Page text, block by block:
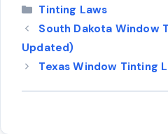
Categories
Tinting Laws
South Dakota Window
Updated)
Texas Window Tinting